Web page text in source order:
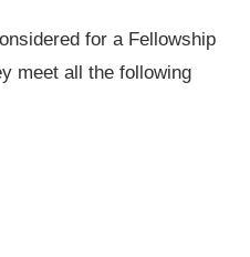
for a Fellowship
meet all the following